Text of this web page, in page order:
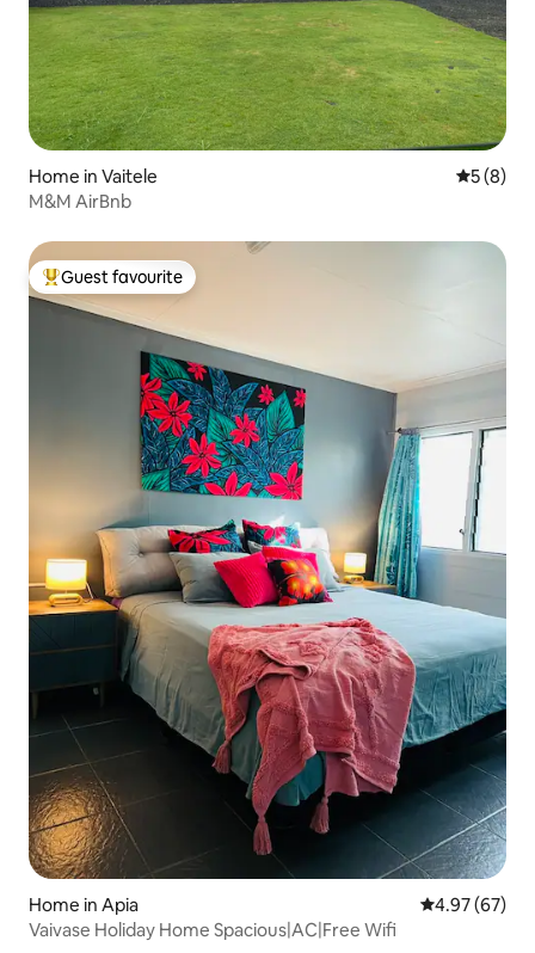
Home in Vaitele 5 out of
5 (8)
M&M AirBnb
Top guest favourite
Guest favourite
Home in Apia 4.97 out of 5
4.97 (67)
Vaivase Holiday Home Spacious|AC|Free Wifi